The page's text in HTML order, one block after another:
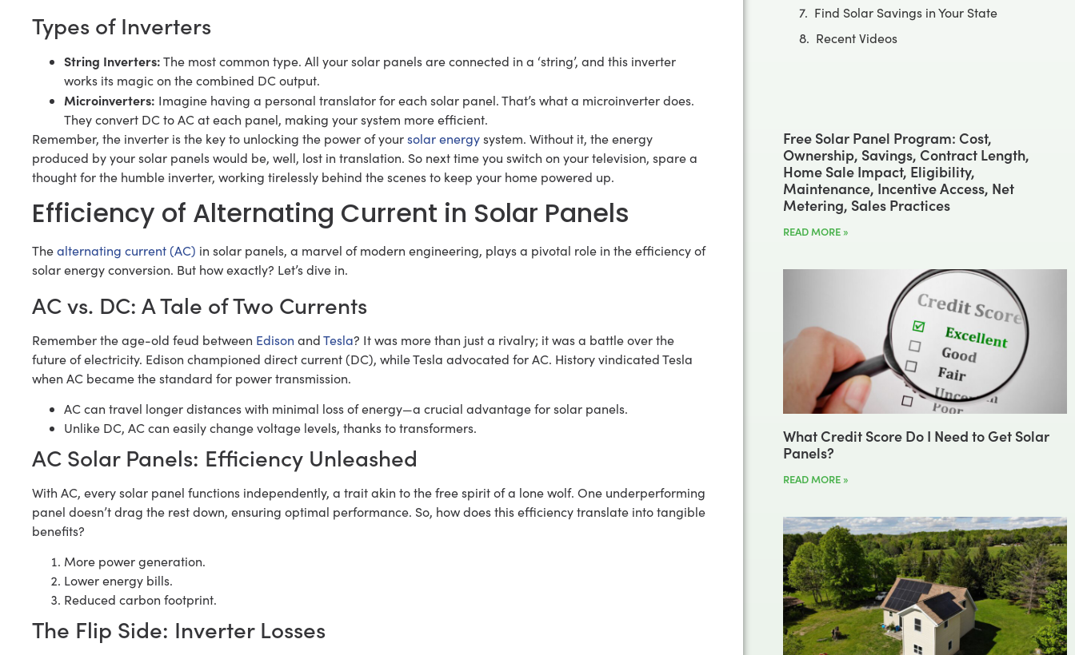
Types of Inverters
String Inverters:The most common type. All your solar panels are connected in a ‘string’, and this inverter
works its magic on the combined DC output.
Microinverters: Imagine having a personal translator for each solar panel. That’s what a microinverter does.
They convert DC to AC at each panel, making your system more efficient.
Remember, the inverter is the key to unlocking the power of yoursolar energysystem. Without it, the energy
produced by your solar panels would be, well, lost in translation. So next time you switch on your television, spare a
thought for the humble inverter, working tirelessly behind the scenes to keep your home powered up.
Efficiency of Alternating Current in Solar Panels
Thealternating current (AC) in solar panels, a marvel of modern engineering, plays a pivotal role in the efficiency of
solar energy conversion. But how exactly? Let’s dive in.
AC vs. DC: A Tale of Two Currents
Remember the age-old feud between Edison andTesla? It was more than just a rivalry; it was a battle over the
future of electricity. Edison championed direct current (DC), while Tesla advocated for AC. History vindicated Tesla
when AC became the standard for power transmission.
AC can travel longer distances with minimal loss of energy—a crucial advantage for solar panels.
Unlike DC, AC can easily change voltage levels, thanks to transformers.
AC Solar Panels: Efficiency Unleashed
With AC, every solar panel functions independently, a trait akin to the free spirit of a lone wolf. One underperforming
panel doesn’t drag the rest down, ensuring optimal performance. So, how does this efficiency translate into tangible
benefits?
More power generation.
Lower energy bills.
Reduced carbon footprint.
The Flip Side: Inverter Losses
Find Solar Savings in Your State
Recent Videos
Free Solar Panel Program: Cost,
Ownership, Savings, Contract Length,
Home Sale Impact, Eligibility,
Maintenance, Incentive Access, Net
Metering, Sales Practices
READ MORE »
What Credit Score Do I Need to Get Solar
Panels?
READ MORE »